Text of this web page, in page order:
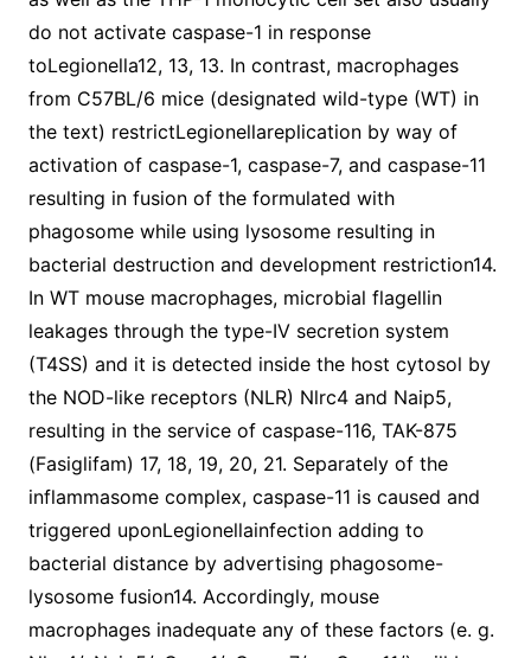
do not activate caspase-1 in response
toLegionella12, 13, 13. In contrast, macrophages
from C57BL/6 mice (designated wild-type (WT) in
the text) restrictLegionellareplication by way of
activation of caspase-1, caspase-7, and caspase-11
resulting in fusion of the formulated with
phagosome while using lysosome resulting in
bacterial destruction and development restriction14.
In WT mouse macrophages, microbial flagellin
leakages through the type-IV secretion system
(T4SS) and it is detected inside the host cytosol by
the NOD-like receptors (NLR) Nlrc4 and Naip5,
resulting in the service of caspase-116, TAK-875
(Fasiglifam) 17, 18, 19, 20, 21. Separately of the
inflammasome complex, caspase-11 is caused and
triggered uponLegionellainfection adding to
bacterial distance by advertising phagosome-
lysosome fusion14. Accordingly, mouse
macrophages inadequate any of these factors (e. g.